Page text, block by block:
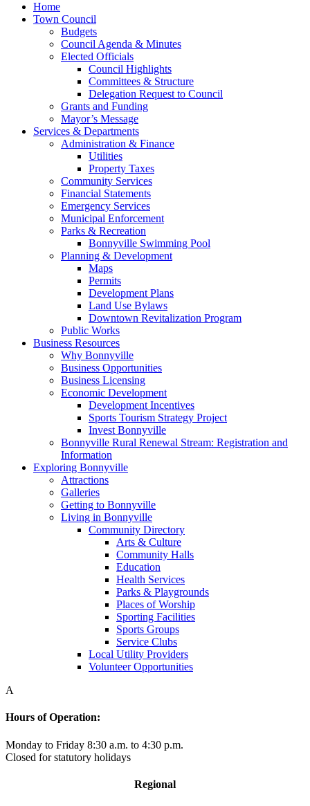
Home
Town Council
Budgets
Council Agenda & Minutes
Elected Officials
Council Highlights
Committees & Structure
Delegation Request to Council
Grants and Funding
Mayor’s Message
Services & Departments
Administration & Finance
Utilities
Property Taxes
Community Services
Financial Statements
Emergency Services
Municipal Enforcement
Parks & Recreation
Bonnyville Swimming Pool
Planning & Development
Maps
Permits
Development Plans
Land Use Bylaws
Downtown Revitalization Program
Public Works
Business Resources
Why Bonnyville
Business Opportunities
Business Licensing
Economic Development
Development Incentives
Sports Tourism Strategy Project
Invest Bonnyville
Bonnyville Rural Renewal Stream: Registration and
Information
Exploring Bonnyville
Attractions
Galleries
Getting to Bonnyville
Living in Bonnyville
Community Directory
Arts & Culture
Community Halls
Education
Health Services
Parks & Playgrounds
Places of Worship
Sporting Facilities
Sports Groups
Service Clubs
Local Utility Providers
Volunteer Opportunities
A
Hours of Operation:
Monday to Friday 8:30 a.m. to 4:30 p.m.
Closed for statutory holidays
Regional